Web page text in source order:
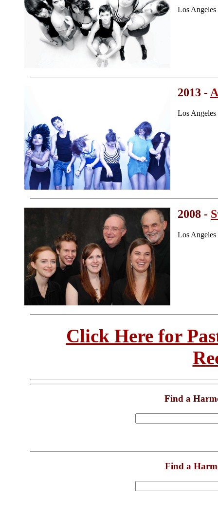
Los Angeles
2013 -
Los Angeles
2008 -
Los Angeles
Click Here for
Find a
Find a